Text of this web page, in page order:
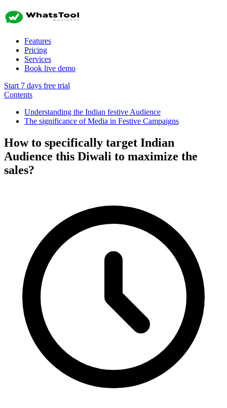
Features
Pricing
Services
Book live demo
Start 7 days free trial
Contents
Understanding the Indian festive Audience
The significance of Media in Festive Campaigns
How to specifically target Indian
Audience this Diwali to maximize the
sales?